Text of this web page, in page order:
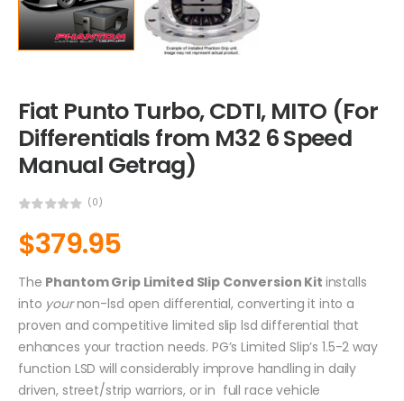
Fiat Punto Turbo, CDTI, MITO (For
Differentials from M32 6 Speed
Manual Getrag)
(0)
$379.95
The Phantom Grip Limited Slip Conversion Kit installs
into yournon-lsd open differential, converting it into a
proven and competitive limited slip lsd differential that
enhances your traction needs. PG’s Limited Slip’s 1.5-2 way
function LSD will considerably improve handling in daily
driven, street/strip warriors, or in full race vehicle